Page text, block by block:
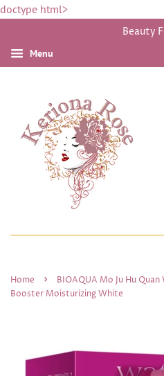
doctype html>
Beauty
Menu
Home ›
BIOAQUA Mo Ju Hu
Booster Moisturizing White